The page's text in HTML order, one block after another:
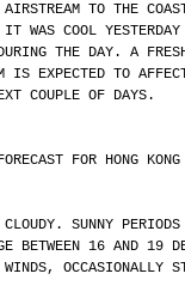
AIRSTREAM TO THE
WAS COOL YESTERDAY
THE DAY. A
IS EXPECTED TO
COUPLE OF DAYS.
FOR HONG KONG
CLOUDY. SUNNY
BETWEEN 16 AND 19
WINDS, OCCASIONALLY